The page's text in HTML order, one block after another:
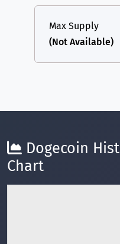
Max Supply
(Not Available)
Dogecoin
Chart